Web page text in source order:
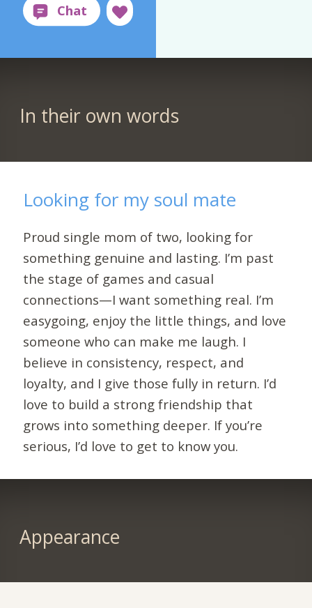
In their own words
Looking for my soul mate
Proud single mom of two, looking for
something genuine and lasting. I’m past
the stage of games and casual
connections—I want something real. I’m
easygoing, enjoy the little things, and love
someone who can make me laugh. I
believe in consistency, respect, and
loyalty, and I give those fully in return. I’d
love to build a strong friendship that
grows into something deeper. If you’re
serious, I’d love to get to know you.
Appearance